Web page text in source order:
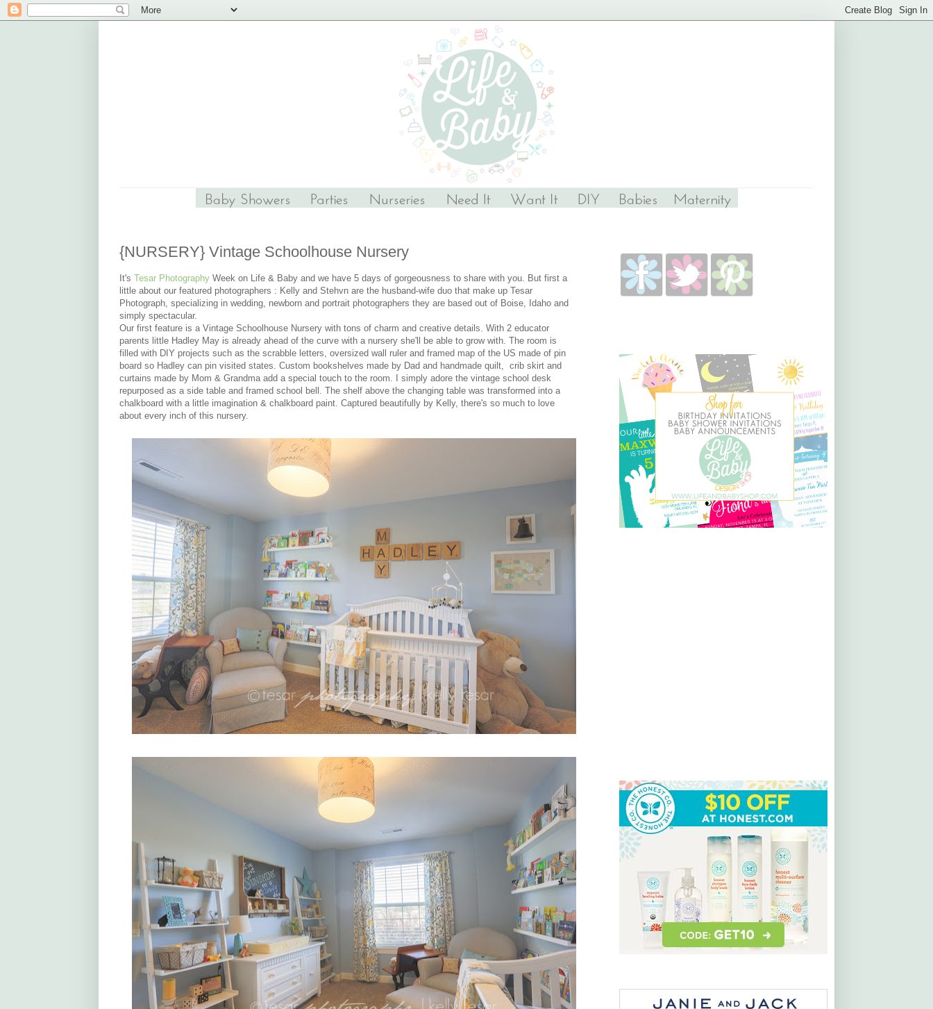
{NURSERY} Vintage Schoolhouse Nursery
It's Tesar Photography Week on Life & Baby and we have 5 days of gorgeousness to share with you. But first a
little about our featured photographers : Kelly and Stehvn are the husband-wife duo that make up Tesar
Photograph, specializing in wedding, newborn and portrait photographers they are based out of Boise, Idaho and
simply spectacular.
Our first feature is a Vintage Schoolhouse Nursery with tons of charm and creative details. With 2 educator
parents little Hadley May is already ahead of the curve with a nursery she'll be able to grow with. The room is
filled with DIY projects such as the scrabble letters, oversized wall ruler and framed map of the US made of pin
board so Hadley can pin visited states. Custom bookshelves made by Dad and handmade quilt, crib skirt and
curtains made by Mom & Grandma add a special touch to the room. I simply adore the vintage school desk
repurposed as a side table and framed school bell. The shelf above the changing table was transformed into a
chalkboard with a little imagination & chalkboard paint. Captured beautifully by Kelly, there's so much to love
about every inch of this nursery.